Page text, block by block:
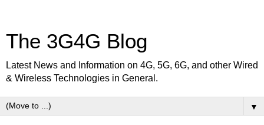
The 3G4G Blog
Latest News and Information on 4G, 5G, 6G, and other Wired
& Wireless Technologies in General.
▼